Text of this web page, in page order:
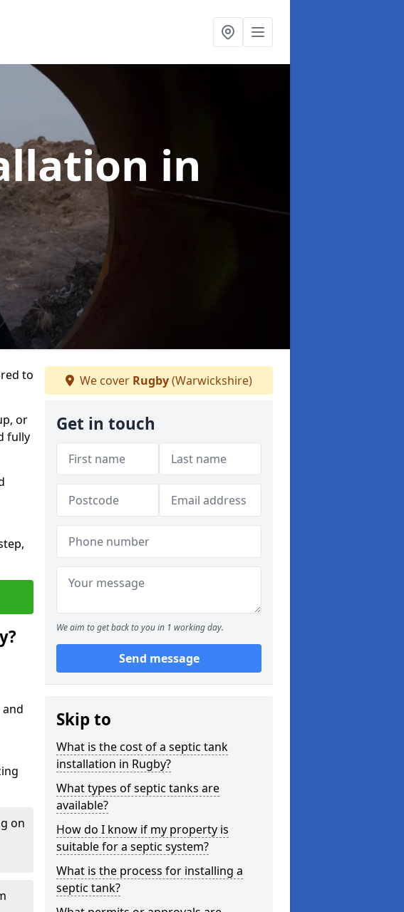
in
to
or
fully
on
We cover Rugby(Warwickshire)
Get in touch
We aim to get back to you in 1 working day.
Send message
Skip to
What is the cost of a septic tank
installation in Rugby?
What types of septic tanks are
available?
How do I know if my property is
suitable for a septic system?
What is the process for installing a
septic tank?